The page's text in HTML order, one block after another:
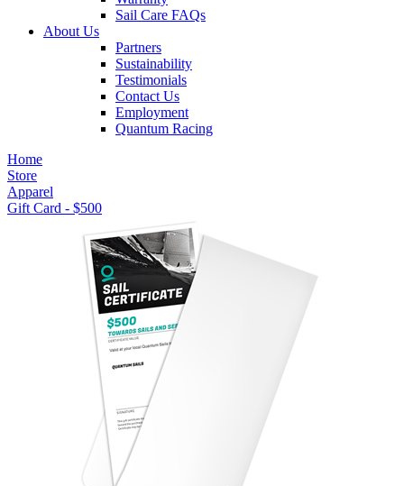
Sail Care FAQs
About Us
Partners
Sustainability
Testimonials
Contact Us
Employment
Quantum Racing
Home
Store
Apparel
Gift Card - $500